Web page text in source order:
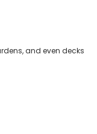
and even decks